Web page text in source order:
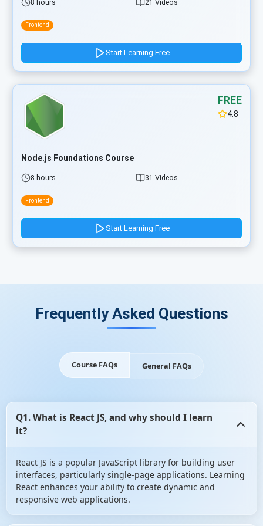
8 hours 21 Videos
Frontend
Start Learning Free
FREE
4.8
Node.js Foundations Course
8 hours 31 Videos
Frontend
Start Learning Free
Frequently Asked Questions
Course FAQs General FAQs
Q1. What is React JS, and why should I learn
it?
React JS is a popular JavaScript library for building user
interfaces, particularly single-page applications. Learning
React enhances your ability to create dynamic and
responsive web applications.